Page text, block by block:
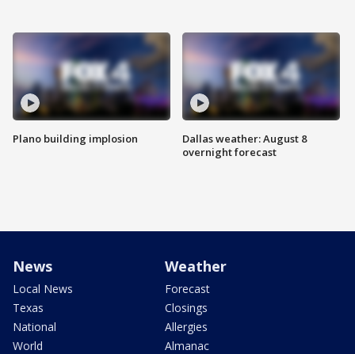
Plano building implosion
Dallas weather: August 8
overnight forecast
News
Local News
Texas
National
World
Weather
Forecast
Closings
Allergies
Almanac